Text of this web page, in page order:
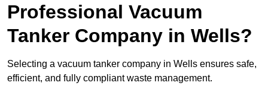
Professional Vacuum
Tanker Company in Wells?
Selecting a vacuum tanker company in Wells ensures safe,
efficient, and fully compliant waste management.